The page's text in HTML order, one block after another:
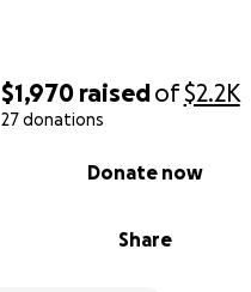
$1,970 raisedof$2.2K
27 donations
Share
Donate now